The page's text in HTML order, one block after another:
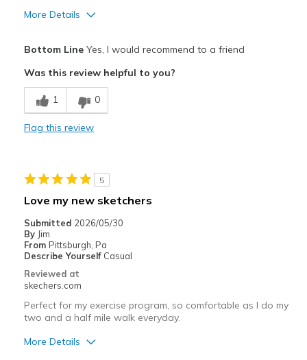
More Details
Comfortable
Stylish
Width
Sizing
Feels half size too big
View On Shoes
Bottom LineYes, I would recommend to a friend
Was this review helpful to you?
1 0
Flag this review
5
Love my new sketchers
Submitted 2026/05/30
By Jim
From Pittsburgh, Pa
Describe Yourself Casual
Reviewed at
skechers.com
Perfect for my exercise program, so comfortable as I do my
two and a half mile walk everyday.
More Details